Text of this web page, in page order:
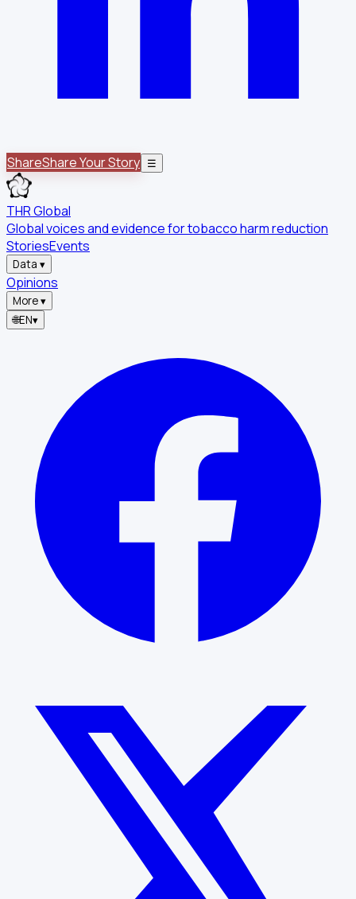
ShareShare Your Story ☰
THR Global
Global voices and evidence for tobacco harm reduction
StoriesEvents
Data ▾
Opinions
More▾
🌐EN▾